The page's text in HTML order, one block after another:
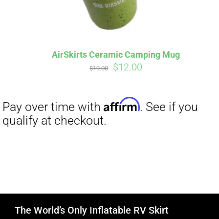
AirSkirts Ceramic Camping Mug
$19.00
Original
was:
$19.00.
$12.00
$12.00.
The World’s Only Inflatable RV Skirt